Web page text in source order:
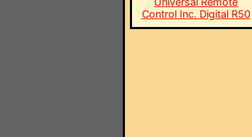
Control Inc. Digital R50